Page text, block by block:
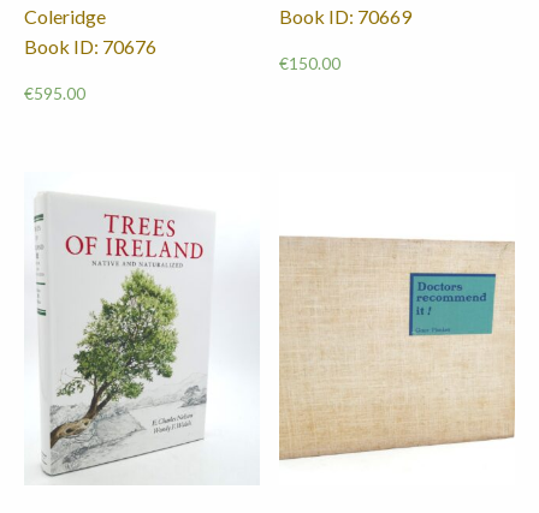
Coleridge
Book ID: 70676
€595.00
Book ID: 70669
€150.00